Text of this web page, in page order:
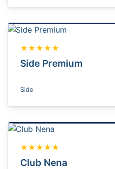
★★★★★
Side Premium
Side
★★★★★
Club Nena